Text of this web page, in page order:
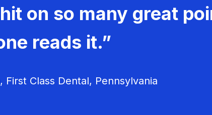
on so many great
reads it.”
Class Dental, Pennsylvania